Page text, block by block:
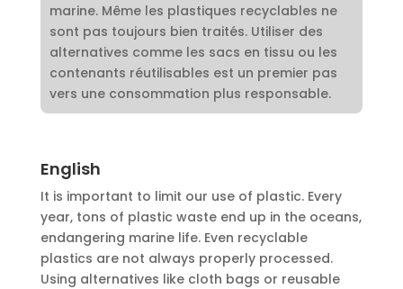
marine. Même les plastiques recyclables ne
sont pas toujours bien traités. Utiliser des
alternatives comme les sacs en tissu ou les
contenants réutilisables est un premier pas
vers une consommation plus responsable.
English
It is important to limit our use of plastic. Every
year, tons of plastic waste end up in the oceans,
endangering marine life. Even recyclable
plastics are not always properly processed.
Using alternatives like cloth bags or reusable